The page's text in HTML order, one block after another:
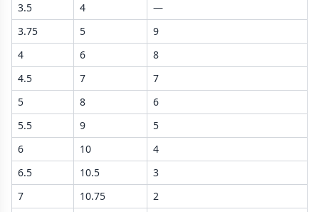
3.5
4
—
3.75
5
9
4
6
8
4.5
7
7
5
8
6
5.5
9
5
6
10
4
6.5
10.5
3
7
10.75
2